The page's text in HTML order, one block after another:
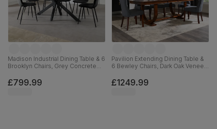
Madison Industrial Dining Table & 6
Brooklyn Chairs, Grey Concrete
Velvet, 160cm
£799.99
Pavilion Extending Dining Table &
6 Bewley Chairs, Dark Oak Veneer
Classic Linen-Weave Fabric & Dark
Solid Hardwood, 180-225cm
£1249.99